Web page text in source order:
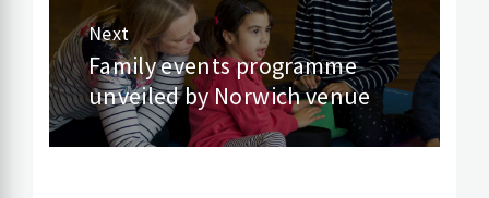
Next
Next
post:
Family events programme
unveiled by Norwich venue